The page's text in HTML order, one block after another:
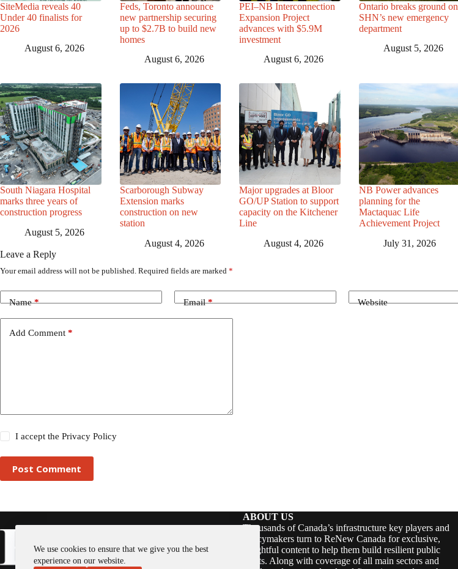
We use cookies to ensure that we give you the best
experience on our website.
SiteMedia reveals 40
Under 40 finalists for
2026
August 6, 2026
Feds, Toronto announce
new partnership securing
up to $2.7B to build new
homes
August 6, 2026
PEI–NB Interconnection
Expansion Project
advances with $5.9M
investment
August 6, 2026
Ontario breaks ground on
SHN’s new emergency
department
August 5, 2026
South Niagara Hospital
marks three years of
construction progress
August 5, 2026
Scarborough Subway
Extension marks
construction on new
station
August 4, 2026
Major upgrades at Bloor
GO/UP Station to support
capacity on the Kitchener
Line
August 4, 2026
NB Power advances
planning for the
Mactaquac Life
Achievement Project
July 31, 2026
Leave a Reply
Your email address will not be published. Required fields are marked *
Name* Email* Website
Add Comment *
I accept thePrivacy Policy
Post Comment
ABOUT US
Thousands of Canada’s infrastructure key players and
policymakers turn to ReNew Canada for exclusive,
insightful content to help them build resilient public
assets. Along with coverage of all main sectors and